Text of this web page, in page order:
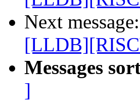
Next message:
Messages
]